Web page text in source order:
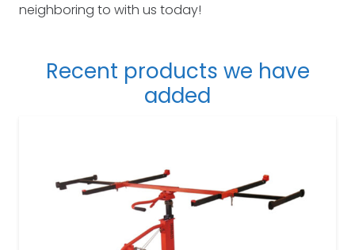
neighboring to with us today!
Recent products we have
added